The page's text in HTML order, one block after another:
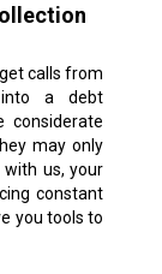
calls from
a debt
considerate
may only
us, your
constant
you tools to